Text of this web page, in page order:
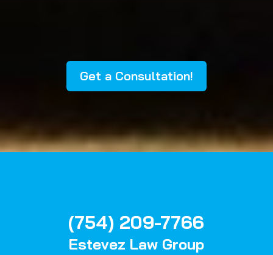
Get a Consultation!
(754) 209-7766
Estevez Law Group